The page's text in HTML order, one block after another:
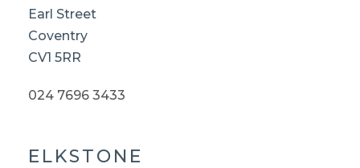
Earl Street
Coventry
CV1 5RR
024 7696 3433
ELKSTONE